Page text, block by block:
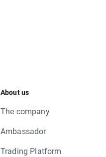
About us
The company
Ambassador
Trading Platform